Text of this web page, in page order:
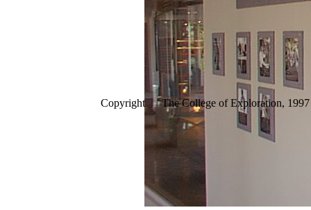
Copyright The College of Exploration, 1997